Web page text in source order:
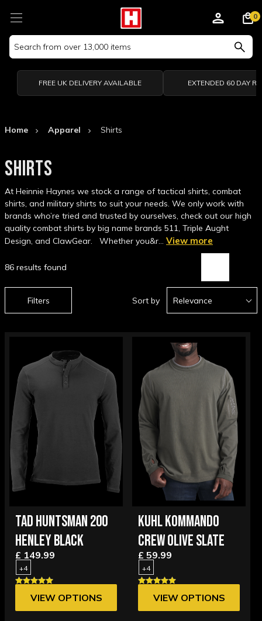
Search
Keyword:
0
FREE UK DELIVERY AVAILABLE EXTENDED 60 DAY
Home Apparel Shirts
SHIRTS
At Heinnie Haynes we stock a range of tactical shirts, combat
shirts, and military shirts to suit your needs. We only work with
brands who’re tried and trusted by ourselves, check out our high
quality combat shirts by big name brands 511, Triple Aught
Design, and ClawGear. Whether you&r… View more
Filters
86 results found
Sort by Relevance
TAD HUNTSMAN 200
HENLEY BLACK
£ 149.99
+4
VIEW OPTIONS
KUHL KOMMANDO
CREW OLIVE SLATE
£ 59.99
+4
VIEW OPTIONS